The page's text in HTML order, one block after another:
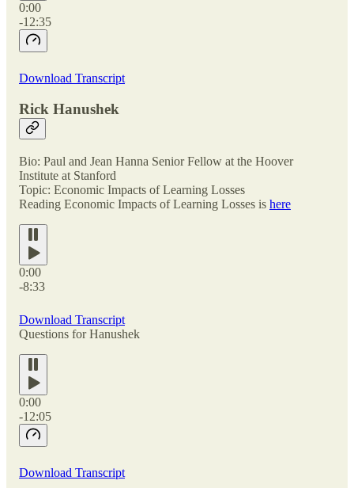
0:00
-12:35
Download Transcript
Rick Hanushek
Bio: Paul and Jean Hanna Senior Fellow at the Hoover
Institute at Stanford
Topic: Economic Impacts of Learning Losses
Reading Economic Impacts of Learning Losses is here
0:00
-8:33
Download Transcript
Questions for Hanushek
0:00
-12:05
Download Transcript